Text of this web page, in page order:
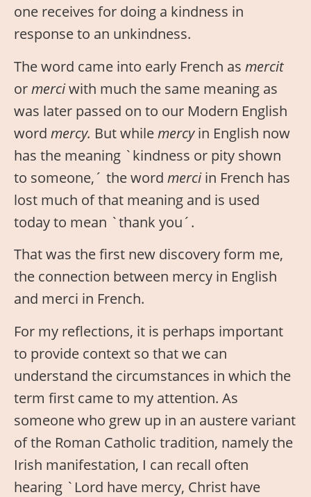
one receives for doing a kindness in
response to an unkindness.
The word came into early French as mercit
ormerciwith much the same meaning as
was later passed on to our Modern English
word mercy. But whilemercyin English now
has the meaning `kindness or pity shown
to someone,´ the word merciin French has
lost much of that meaning and is used
today to mean `thank you´.
That was the first new discovery form me,
the connection between mercy in English
and merci in French.
For my reflections, it is perhaps important
to provide context so that we can
understand the circumstances in which the
term first came to my attention. As
someone who grew up in an austere variant
of the Roman Catholic tradition, namely the
Irish manifestation, I can recall often
hearing `Lord have mercy, Christ have